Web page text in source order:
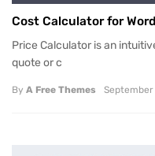
Cost Calculator for
Price Calculator is an
quote or c
By A Free Themes September